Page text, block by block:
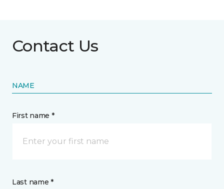
Contact Us
NAME
First name *
Last name *